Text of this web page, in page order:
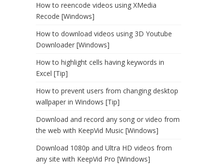
How to reencode videos using XMedia
Recode [Windows]
How to download videos using 3D Youtube
Downloader [Windows]
How to highlight cells having keywords in
Excel [Tip]
How to prevent users from changing desktop
wallpaper in Windows [Tip]
Download and record any song or video from
the web with KeepVid Music [Windows]
Download 1080p and Ultra HD videos from
any site with KeepVid Pro [Windows]